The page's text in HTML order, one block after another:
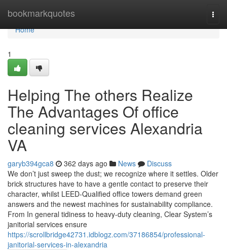
bookmarkquotes
Home
Home
1
Helping The others Realize
The Advantages Of office
cleaning services Alexandria
VA
garyb394gca8 362 days ago News
Discuss
We don’t just sweep the dust; we recognize where it settles. Older
brick structures have to have a gentle contact to preserve their
character, whilst LEED-Qualified office towers demand green
answers and the newest machines for sustainability compliance.
From In general tidiness to heavy-duty cleaning, Clear System’s
janitorial services ensure
https://scrollbridge42731.idblogz.com/37186854/professional-
janitorial-services-in-alexandria